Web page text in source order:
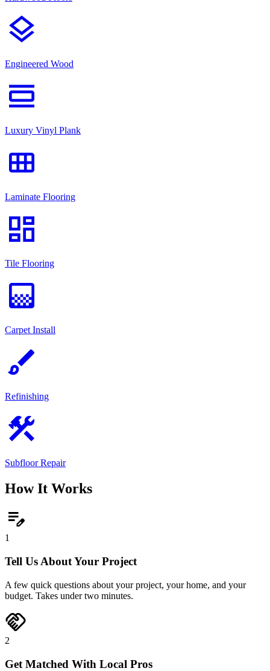
layers
Engineered Wood
view_day
Luxury Vinyl Plank
view_module
Laminate Flooring
dashboard
Tile Flooring
gradient
Carpet Install
brush
Refinishing
construction
Subfloor Repair
How It Works
edit_note
1
Tell Us About Your Project
A few quick questions about your project, your home, and your
budget. Takes under two minutes.
handshake
2
Get Matched With Local Pros